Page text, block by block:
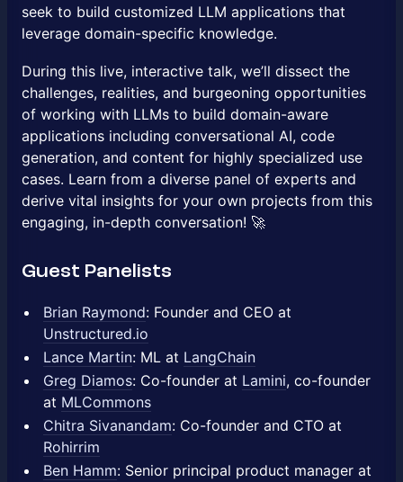
seek to build customized LLM applications that
leverage domain-specific knowledge.
During this live, interactive talk, we’ll dissect the
challenges, realities, and burgeoning opportunities
of working with LLMs to build domain-aware
applications including conversational AI, code
generation, and content for highly specialized use
cases. Learn from a diverse panel of experts and
derive vital insights for your own projects from this
engaging, in-depth conversation! 🚀
Guest Panelists
Brian Raymond: Founder and CEO at
Unstructured.io
Lance Martin: ML at LangChain
Greg Diamos: Co-founder at Lamini, co-founder
at MLCommons
Chitra Sivanandam: Co-founder and CTO at
Rohirrim
Ben Hamm: Senior principal product manager at